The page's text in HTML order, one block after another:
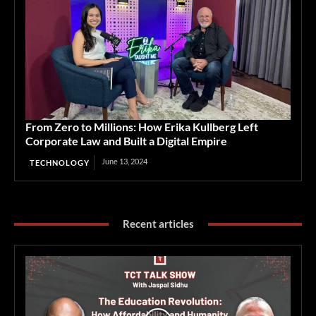
From Zero to Millions: How Erika Kullberg Left
Corporate Law and Built a Digital Empire
TECHNOLOGY June 13, 2024
Recent articles